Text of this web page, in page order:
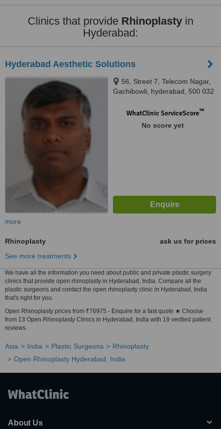
Clinics that provide Rhinoplasty in
Hyderabad:
Hyderabad Aesthetic Solutions
56, Street 7, Telecom Nagar,
Gachibowli, hyderabad, 500 032
WhatClinic ServiceScore™
No score yet
more
Rhinoplasty
ask us for prices
See more treatments
We have all the information you need about public and private plastic surgery
clinics that provide open rhinoplasty in Hyderabad, India. Compare all the
plastic surgeons and contact the open rhinoplasty clinic in Hyderabad, India
that's right for you.
Open Rhinoplasty prices from ₹76975 - Enquire for a fast quote ★ Choose
from 13 Open Rhinoplasty Clinics in Hyderabad, India with 19 verified patient
reviews.
Asia India Plastic Surgeons
Rhinoplasty
Open Rhinoplasty Hyderabad, India
About Us